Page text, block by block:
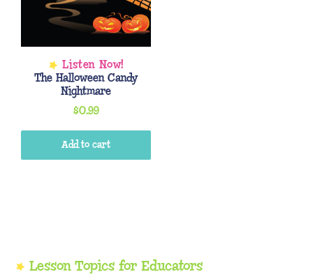
The Halloween Candy
Nightmare
$0.99
Add to cart
Primary
Lesson Topics for Educators